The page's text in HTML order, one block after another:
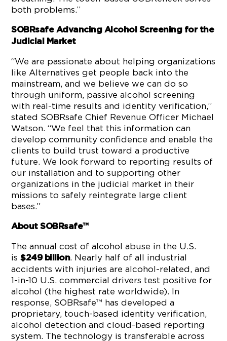
both problems.”
SOBRsafe Advancing Alcohol Screening for the
Judicial Market
“We are passionate about helping organizations
like Alternatives get people back into the
mainstream, and we believe we can do so
through uniform, passive alcohol screening
with real-time results and identity verification,”
stated SOBRsafe Chief Revenue Officer Michael
Watson. “We feel that this information can
develop community confidence and enable the
clients to build trust toward a productive
future. We look forward to reporting results of
our installation and to supporting other
organizations in the judicial market in their
missions to safely reintegrate large client
bases.”
About SOBRsafe™
The annual cost of alcohol abuse in the U.S.
is$249 billion. Nearly half of all industrial
accidents with injuries are alcohol-related, and
1-in-10 U.S. commercial drivers test positive for
alcohol (the highest rate worldwide). In
response, SOBRsafe™ has developed a
proprietary, touch-based identity verification,
alcohol detection and cloud-based reporting
system. The technology is transferable across